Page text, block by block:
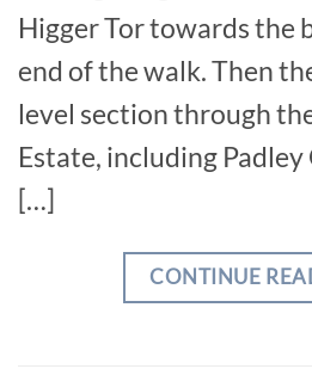
Higger Tor towards the
end of the walk. Then
level section through
Estate, including
[…]
CONTINUE